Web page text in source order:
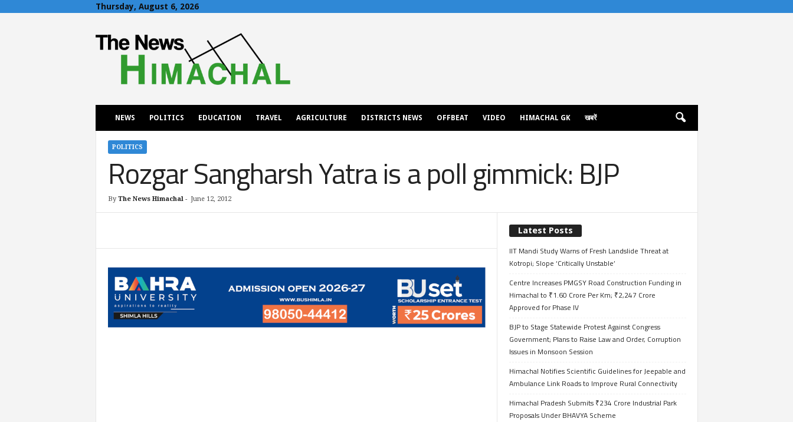
Thursday, August 6, 2026
h
NEWS POLITICS EDUCATION TRAVEL AGRICULTURE DISTRICTS NEWS OFFBEAT VIDEO HIMACHAL GK खबरें
POLITICS
Rozgar Sangharsh Yatra is a poll gimmick: BJP
By The News Himachal- June 12, 2012
Latest Posts
IIT Mandi Study Warns of Fresh Landslide Threat at
Kotropi; Slope ‘Critically Unstable’
Centre Increases PMGSY Road Construction Funding in
Himachal to ₹1.60 Crore Per Km; ₹2,247 Crore
Approved for Phase IV
BJP to Stage Statewide Protest Against Congress
Government; Plans to Raise Law and Order, Corruption
Issues in Monsoon Session
Himachal Notifies Scientific Guidelines for Jeepable and
Ambulance Link Roads to Improve Rural Connectivity
Himachal Pradesh Submits ₹234 Crore Industrial Park
Proposals Under BHAVYA Scheme